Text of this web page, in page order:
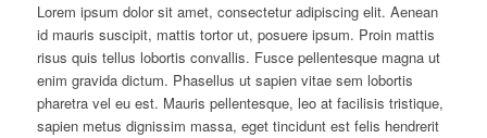
Lorem ipsum dolor sit amet, consectetur adipiscing elit. Aenean
id mauris suscipit, mattis tortor ut, posuere ipsum. Proin mattis
risus quis tellus lobortis convallis. Fusce pellentesque magna ut
enim gravida dictum. Phasellus ut sapien vitae sem lobortis
pharetra vel eu est. Mauris pellentesque, leo at facilisis tristique,
sapien metus dignissim massa, eget tincidunt est felis hendrerit